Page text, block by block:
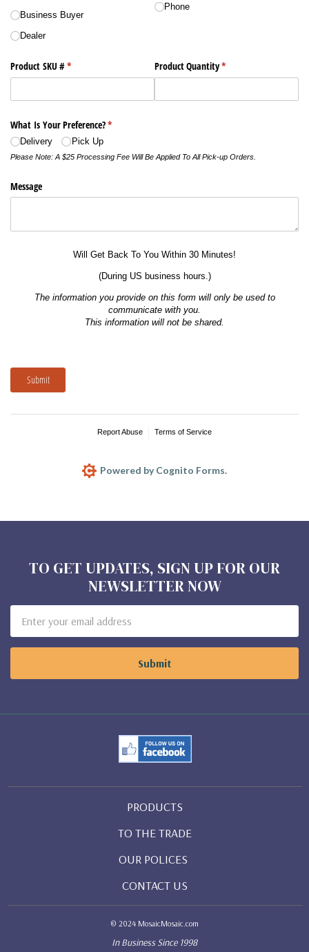
Business Buyer
Dealer
Phone
Product SKU #*
(required) Product Quantity*
(required)
What Is Your Preference?*
(required)
Delivery Pick Up
Please Note: A $25 Processing Fee Will Be Applied To All Pick-up Orders.
Message
Will Get Back To You Within 30 Minutes!
(During US business hours.)
The information you provide on this form will only be used to
communicate with you.
This information will not be shared.
Submit
Report Abuse Terms of Service
Powered by Cognito Forms.
TO GET UPDATES, SIGN UP FOR OUR
NEWSLETTER NOW
Address
PRODUCTS
TO THE TRADE
OUR POLICES
CONTACT US
© 2024 MosaicMosaic.com
In Business Since 1998